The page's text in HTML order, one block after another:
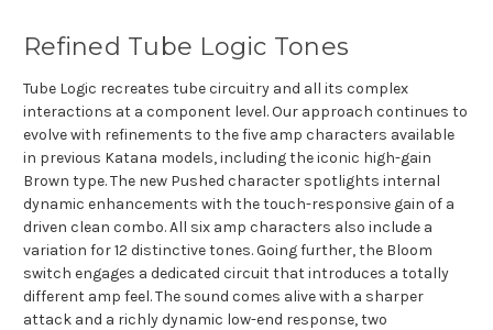
Refined Tube Logic Tones
Tube Logic recreates tube circuitry and all its complex
interactions at a component level. Our approach continues to
evolve with refinements to the five amp characters available
in previous Katana models, including the iconic high-gain
Brown type. The new Pushed character spotlights internal
dynamic enhancements with the touch-responsive gain of a
driven clean combo. All six amp characters also include a
variation for 12 distinctive tones. Going further, the Bloom
switch engages a dedicated circuit that introduces a totally
different amp feel. The sound comes alive with a sharper
attack and a richly dynamic low-end response, two